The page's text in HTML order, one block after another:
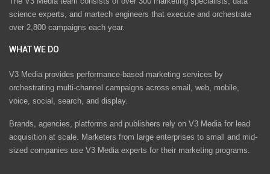
science experts, and martech engineers that execute and orchestrate
over 2,800 campaigns each year.
WHAT WE DO
V3 Media provides performance-based marketing services by
orchestrating multi-channel campaigns across email, web, mobile,
voice, social, search, and display.
Brands, agencies, platforms and publishers rely on V3 Media for lead
acquisition at scale. Marketers from large enterprises to small and mid-
sized companies use V3 Media experts for their marketing programs.